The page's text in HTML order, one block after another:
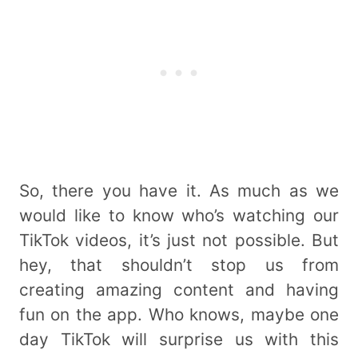
So, there you have it. As much as we
would like to know who’s watching our
TikTok videos, it’s just not possible. But
hey, that shouldn’t stop us from
creating amazing content and having
fun on the app. Who knows, maybe one
day TikTok will surprise us with this